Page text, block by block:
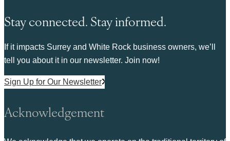
Stay connected. Stay informed.
If it impacts Surrey and White Rock business owners, we’ll
tell you about it in our newsletter. Join now!
Sign Up for Our Newsletter
Acknowledgement